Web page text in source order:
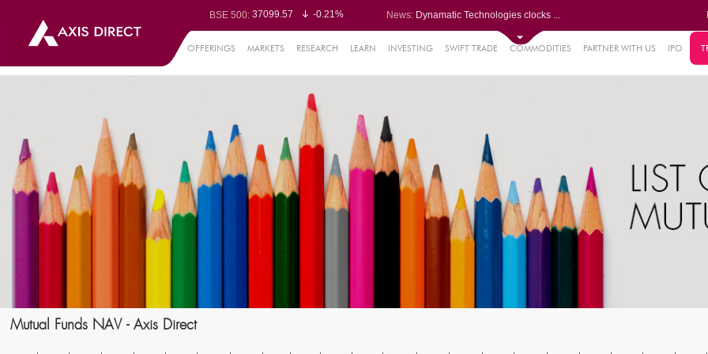
BSE 500: 37099.57
-0.21%
BSE BANKEX:65492.23
-0.61%
Nifty 50:24570.65
-0.27%
-0.10%
-0.17%
63463.55
0.22%
Nifty Small 100:
19867.8
-0.05%
Nifty IT: 31547.7
1.42%
Nifty PSU Bank:
8786.2
0.65%
BSE Sensex:78499.17 -0.58%
News: Dynamatic Technologies clocks ...
NRB Bearings posts PAT of Rs 3...
Lemon Tree Hotels Q1 PAT jumps...
OFFERINGS MARKETS RESEARCH LEARN INVESTING SWIFT TRADE COMMODITIES PARTNER WITH US IPO
Mutual Funds NAV - Axis Direct